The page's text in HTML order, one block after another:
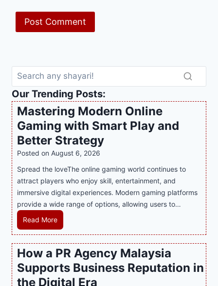
Our Trending Posts:
Mastering Modern Online
Gaming with Smart Play and
Better Strategy
Posted on August 6, 2026
Spread the loveThe online gaming world continues to
attract players who enjoy skill, entertainment, and
immersive digital experiences. Modern gaming platforms
provide a wide range of options, allowing users to…
Read MoreM
a
s
t
e
r
How a PR Agency Malaysia
Supports Business Reputation in
the Digital Era